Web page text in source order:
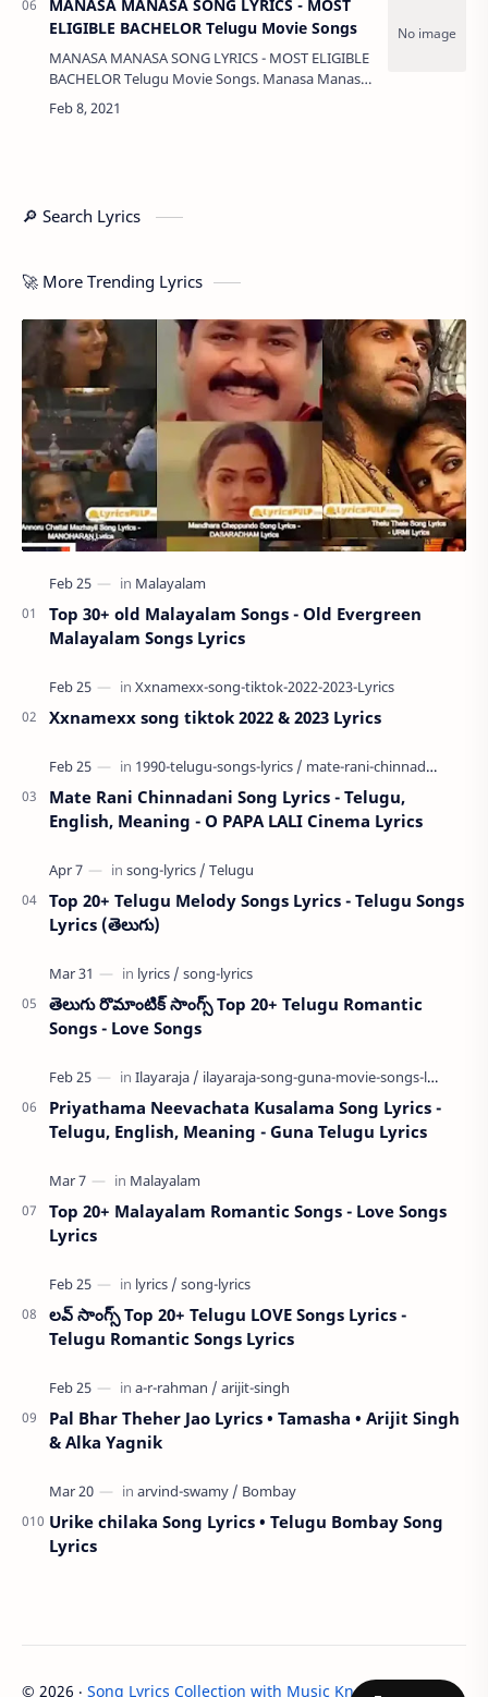
MANASA MANASA SONG LYRICS - MOST
ELIGIBLE BACHELOR Telugu Movie Songs
MANASA MANASA SONG LYRICS - MOST ELIGIBLE
BACHELOR Telugu Movie Songs. Manasa Manasa
Song Sung by Sid Sriram, Song Lyrics inked by
Surendra Krishna, Song Music Given by Gopi
🔎 Search Lyrics
🚀 More Trending Lyrics
Top 30+ old Malayalam Songs - Old Evergreen
Malayalam Songs Lyrics
Xxnamexx song tiktok 2022 & 2023 Lyrics
Mate Rani Chinnadani Song Lyrics - Telugu,
English, Meaning - O PAPA LALI Cinema Lyrics
Top 20+ Telugu Melody Songs Lyrics - Telugu Songs
Lyrics (తెలుగు)
తెలుగు రొమాంటిక్ సాంగ్స్ Top 20+ Telugu Romantic
Songs - Love Songs
Priyathama Neevachata Kusalama Song Lyrics -
Telugu, English, Meaning - Guna Telugu Lyrics
Top 20+ Malayalam Romantic Songs - Love Songs
Lyrics
లవ్ సాంగ్స్ Top 20+ Telugu LOVE Songs Lyrics -
Telugu Romantic Songs Lyrics
Pal Bhar Theher Jao Lyrics • Tamasha • Arijit Singh
& Alka Yagnik
Urike chilaka Song Lyrics • Telugu Bombay Song
Lyrics
© 2026 ‧ Song Lyrics Collection with Music Knowledge -